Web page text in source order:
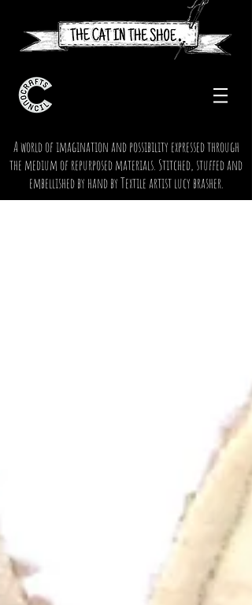
A world of imagination and possibility expressed through
the medium of repurposed materials. Stitched, stuffed and
embellished by hand by Textile artist lucy brasher.